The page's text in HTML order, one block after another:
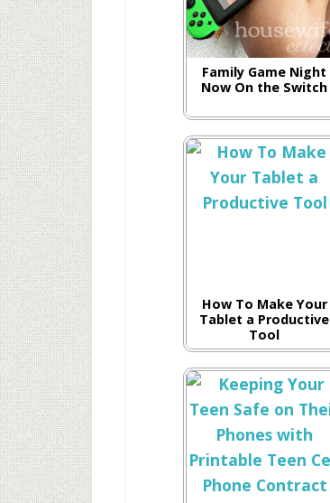
Family Game Night
Now On the Switch
How To Make Your
Tablet a Productive
Tool